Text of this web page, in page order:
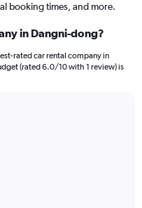
booking times, and more.
in Dangni-dong?
rated car rental company in
(rated 6.0/10 with 1 review) is